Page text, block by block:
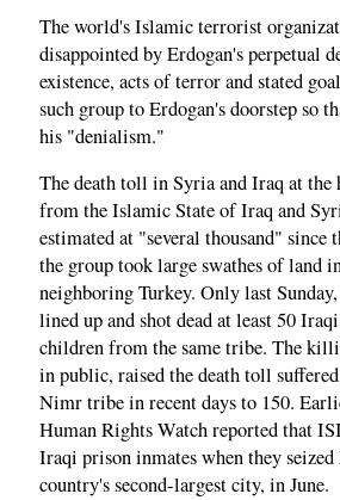
The world's Islamic terrorist
disappointed by Erdogan's perpetual
existence, acts of terror and stated
such group to Erdogan's doorstep so
his "denialism."
The death toll in Syria and Iraq at the
from the Islamic State of Iraq and
estimated at "several thousand" since
the group took large swathes of land
neighboring Turkey. Only last
lined up and shot dead at least 50
children from the same tribe. The
in public, raised the death toll
Nimr tribe in recent days to 150.
Human Rights Watch reported that
Iraqi prison inmates when they
country's second-largest city, in June.